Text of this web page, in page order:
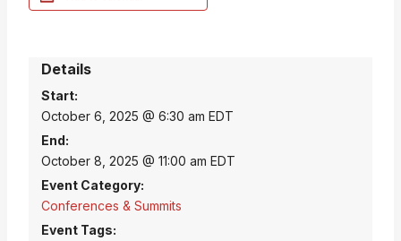
Details
Start:
October 6, 2025 @ 6:30 am EDT
End:
October 8, 2025 @ 11:00 am EDT
Event Category:
Conferences & Summits
Event Tags: